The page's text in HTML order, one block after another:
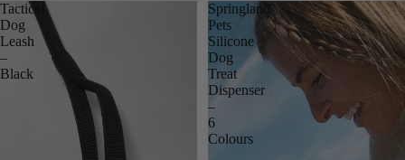
Tactical
Dog
Leash
–
Black
Springland
Pets
Silicone
Dog
Treat
Dispenser
–
6
Colours